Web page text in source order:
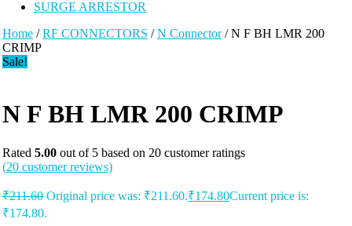
SURGE ARRESTOR
Home /RF CONNECTORS /N Connector/ N F BH LMR 200
CRIMP
Sale!
N F BH LMR 200 CRIMP
Rated 5.00 out of 5 based on 20 customer ratings
(20 customer reviews)
₹211.60 Original price was: ₹211.60.₹174.80Current price is:
₹174.80.